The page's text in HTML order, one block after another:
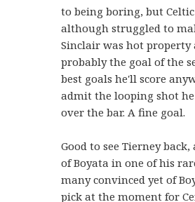
to being boring, but
although struggled to
Sinclair was hot property
probably the goal of the
best goals he'll score
admit the looping shot
over the bar. A fine goal.
Good to see Tierney
of Boyata in one of his
many convinced yet of
pick at the moment for